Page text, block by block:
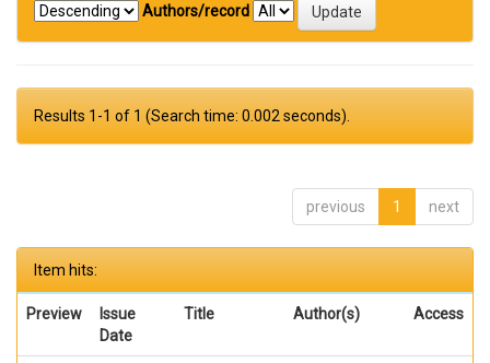
Authors/record
Results 1-1 of 1 (Search time: 0.002 seconds).
previous 1 next
Item hits:
Preview
Issue
Date
Title Author(s) Access